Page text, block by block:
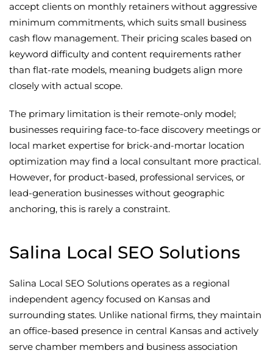
accept clients on monthly retainers without aggressive
minimum commitments, which suits small business
cash flow management. Their pricing scales based on
keyword difficulty and content requirements rather
than flat-rate models, meaning budgets align more
closely with actual scope.
The primary limitation is their remote-only model;
businesses requiring face-to-face discovery meetings or
local market expertise for brick-and-mortar location
optimization may find a local consultant more practical.
However, for product-based, professional services, or
lead-generation businesses without geographic
anchoring, this is rarely a constraint.
Salina Local SEO Solutions
Salina Local SEO Solutions operates as a regional
independent agency focused on Kansas and
surrounding states. Unlike national firms, they maintain
an office-based presence in central Kansas and actively
serve chamber members and business association